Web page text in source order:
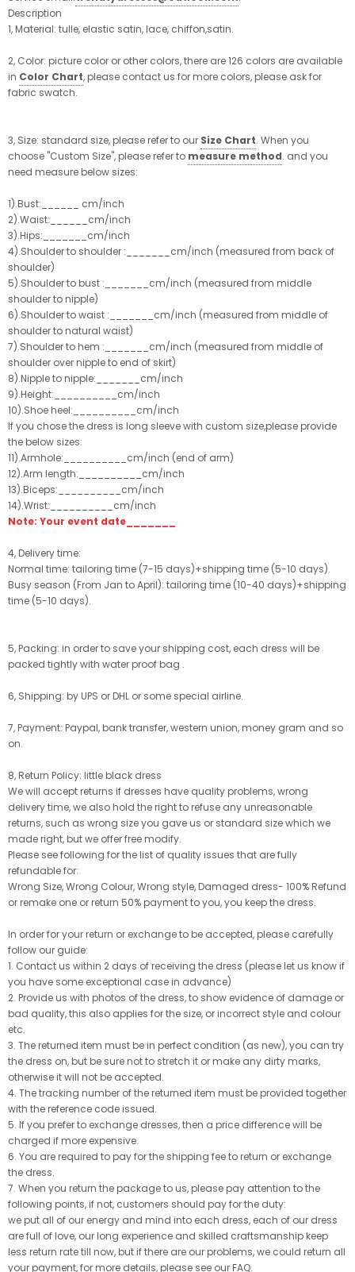
Description
1, Material: tulle, elastic satin, lace, chiffon,satin.
2, Color: picture color or other colors, there are 126 colors are available
in Color Chart, please contact us for more colors, please ask for
fabric swatch.
3, Size: standard size, please refer to our Size Chart. When you
choose "Custom Size", please refer to measure method. and you
need measure below sizes:
1).Bust:______ cm/inch
2).Waist:______cm/inch
3).Hips:_______cm/inch
4).Shoulder to shoulder :_______cm/inch (measured from back of
shoulder)
5).Shoulder to bust :_______cm/inch (measured from middle
shoulder to nipple)
6).Shoulder to waist :_______cm/inch (measured from middle of
shoulder to natural waist)
7).Shoulder to hem :_______cm/inch (measured from middle of
shoulder over nipple to end of skirt)
8).Nipple to nipple:_______cm/inch
9).Height:__________cm/inch
10).Shoe heel:__________cm/inch
If you chose the dress is long sleeve with custom size,please provide
the below sizes:
11).Armhole:__________cm/inch (end of arm)
12).Arm length:__________cm/inch
13).Biceps:__________cm/inch
14).Wrist:__________cm/inch
Note: Your event date_______
4, Delivery time:
Normal time: tailoring time (7-15 days)+shipping time (5-10 days).
Busy season (From Jan to April): tailoring time (10-40 days)+shipping
time (5-10 days).
5, Packing: in order to save your shipping cost, each dress will be
packed tightly with water proof bag .
6, Shipping: by UPS or DHL or some special airline.
7, Payment: Paypal, bank transfer, western union, money gram and so
on.
8, Return Policy: little black dress
We will accept returns if dresses have quality problems, wrong
delivery time, we also hold the right to refuse any unreasonable
returns, such as wrong size you gave us or standard size which we
made right, but we offer free modify.
Please see following for the list of quality issues that are fully
refundable for:
Wrong Size, Wrong Colour, Wrong style, Damaged dress- 100% Refund
or remake one or return 50% payment to you, you keep the dress.
In order for your return or exchange to be accepted, please carefully
follow our guide:
1. Contact us within 2 days of receiving the dress (please let us know if
you have some exceptional case in advance)
2. Provide us with photos of the dress, to show evidence of damage or
bad quality, this also applies for the size, or incorrect style and colour
etc.
3. The returned item must be in perfect condition (as new), you can try
the dress on, but be sure not to stretch it or make any dirty marks,
otherwise it will not be accepted.
4. The tracking number of the returned item must be provided together
with the reference code issued.
5. If you prefer to exchange dresses, then a price difference will be
charged if more expensive.
6. You are required to pay for the shipping fee to return or exchange
the dress.
7. When you return the package to us, please pay attention to the
following points, if not, customers should pay for the duty:
we put all of our energy and mind into each dress, each of our dress
are full of love, our long experience and skilled craftsmanship keep
less return rate till now, but if there are our problems, we could return all
your payment, for more details, please see our FAQ.